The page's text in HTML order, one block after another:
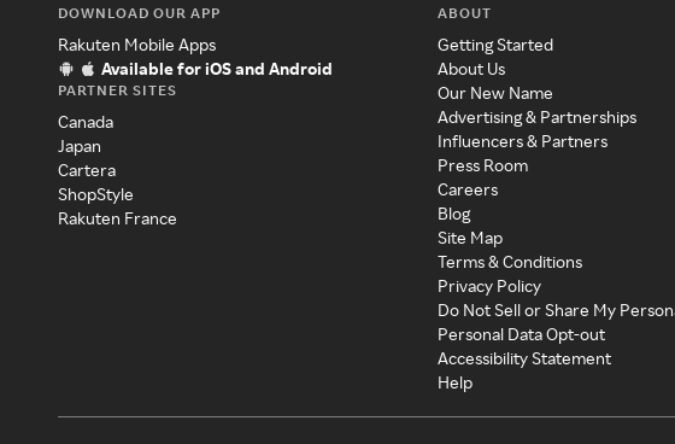
DOWNLOAD OUR APP
Rakuten Mobile Apps
Available for iOS and Android
PARTNER SITES
Canada
Japan
Cartera
ShopStyle
Rakuten France
ABOUT
Getting Started
About Us
Our New Name
Advertising & Partnerships
Influencers & Partners
Press Room
Careers
Blog
Site Map
Terms & Conditions
Privacy Policy
Do Not Sell or Share My
Personal Data Opt-out
Accessibility Statement
Help